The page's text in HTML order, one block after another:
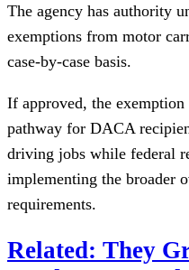
The agency has authority
exemptions from motor
case-by-case basis.
If approved, the
pathway for DACA
driving jobs while federal
implementing the broader
requirements.
Related: They